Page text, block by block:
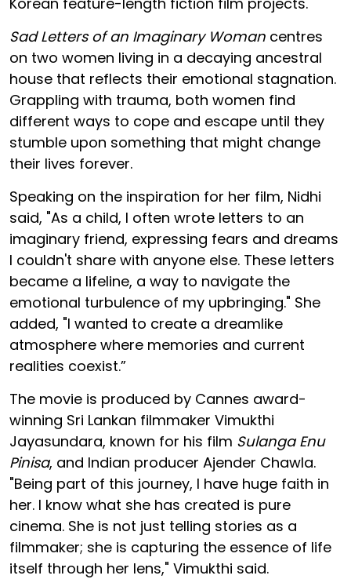
Sad Letters of an Imaginary Woman centres
on two women living in a decaying ancestral
house that reflects their emotional stagnation.
Grappling with trauma, both women find
different ways to cope and escape until they
stumble upon something that might change
their lives forever.
Speaking on the inspiration for her film, Nidhi
said, "As a child, I often wrote letters to an
imaginary friend, expressing fears and dreams
I couldn't share with anyone else. These letters
became a lifeline, a way to navigate the
emotional turbulence of my upbringing." She
added, "I wanted to create a dreamlike
atmosphere where memories and current
realities coexist.”
The movie is produced by Cannes award-
winning Sri Lankan filmmaker Vimukthi
Jayasundara, known for his film Sulanga Enu
Pinisa, and Indian producer Ajender Chawla.
"Being part of this journey, I have huge faith in
her. I know what she has created is pure
cinema. She is not just telling stories as a
filmmaker; she is capturing the essence of life
itself through her lens," Vimukthi said.